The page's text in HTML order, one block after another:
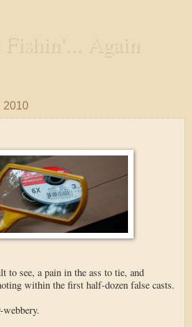
Fishin'... Again
2010
see, a pain in the ass to tie, and
within the first half-dozen false casts.